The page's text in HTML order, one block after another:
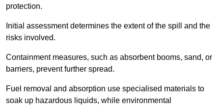
protection.
Initial assessment determines the extent of the spill and the
risks involved.
Containment measures, such as absorbent booms, sand, or
barriers, prevent further spread.
Fuel removal and absorption use specialised materials to
soak up hazardous liquids, while environmental